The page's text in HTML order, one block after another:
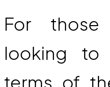
For those
looking to
terms of